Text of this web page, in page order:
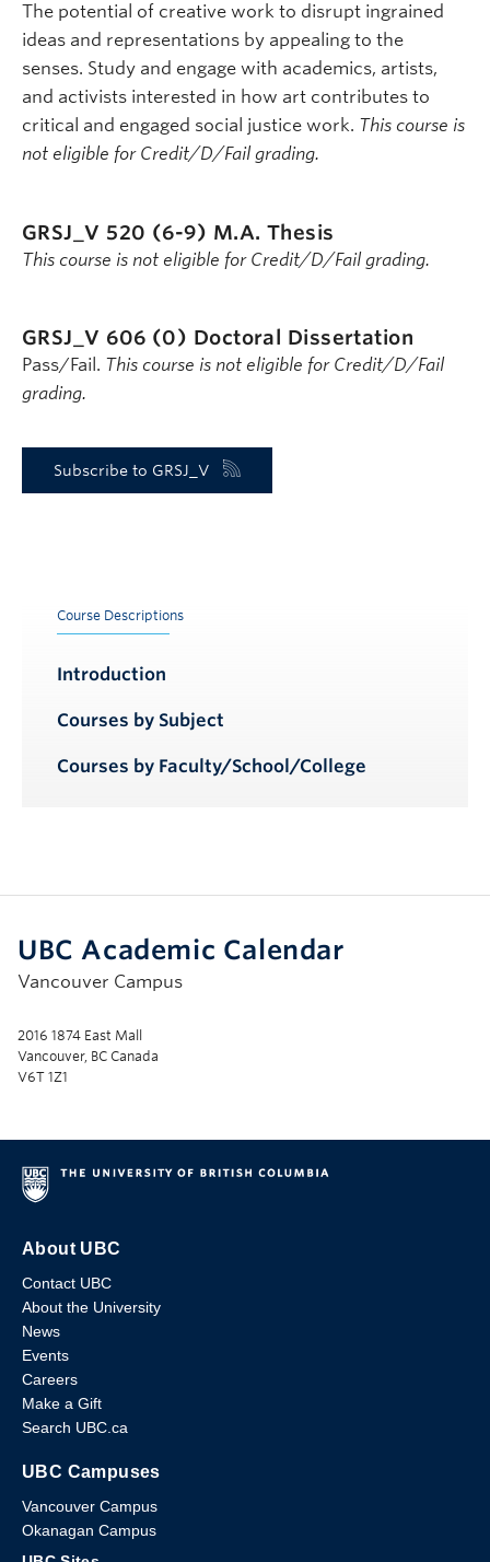
The potential of creative work to disrupt ingrained
ideas and representations by appealing to the
senses. Study and engage with academics, artists,
and activists interested in how art contributes to
critical and engaged social justice work. This course is
not eligible for Credit/D/Fail grading.
GRSJ_V 520 (6-9) M.A. Thesis
This course is not eligible for Credit/D/Fail grading.
GRSJ_V 606 (0) Doctoral Dissertation
Pass/Fail. This course is not eligible for Credit/D/Fail
grading.
Subscribe to GRSJ_V
Course Descriptions
Introduction
Courses by Subject
Courses by Faculty/School/College
UBC Academic Calendar
Vancouver Campus
2016 1874 East Mall
Vancouver, BC Canada
V6T 1Z1
About UBC
Contact UBC
About the University
News
Events
Careers
Make a Gift
Search UBC.ca
UBC Campuses
Vancouver Campus
Okanagan Campus